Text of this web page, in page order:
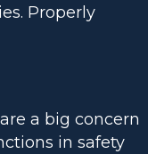
Properly
a big concern
in safety